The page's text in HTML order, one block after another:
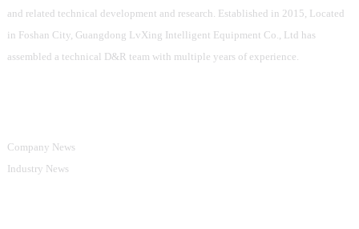
and related technical development and research. Established in 2015, Located
in Foshan City, Guangdong LvXing Intelligent Equipment Co., Ltd has
assembled a technical D&R team with multiple years of experience.
Company News
Industry News